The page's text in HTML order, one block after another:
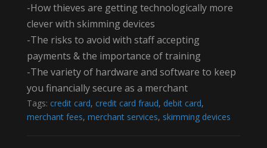
-How thieves are getting technologically more
clever with skimming devices
-The risks to avoid with staff accepting
payments & the importance of training
-The variety of hardware and software to keep
you financially secure as a merchant
Tags: credit card, credit card fraud, debit card,
merchant fees, merchant services, skimming devices